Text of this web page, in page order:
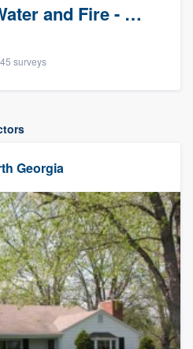
Georgia Water and Fire - Newnan
surveys
Georgia